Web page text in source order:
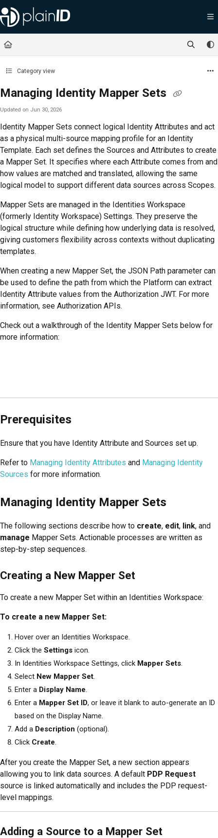
Documentation Index
Fetch the complete documentation index at:
Use this file to discover all available pages before exploring further.
Category view
Managing Identity Mapper Sets
Updated on Jun 30, 2026
Identity Mapper Sets connect logical Identity Attributes and act
as a physical multi-source mapping profile for an Identity
Template. Each set defines the Sources and Attributes to create
a Mapper Set. It specifies where each Attribute comes from and
how values are matched and translated, allowing the same
logical model to support different data sources across Scopes.
Mapper Sets are managed in the Identities Workspace
(formerly Identity Workspace) Settings. They preserve the
logical structure while defining how underlying data is resolved,
giving customers flexibility across contexts without duplicating
templates.
When creating a new Mapper Set, the JSON Path parameter can
be used to define the path from which the Platform can extract
Identity Attribute values from the Authorization JWT. For more
information, see Authorization APIs.
Check out a walkthrough of the Identity Mapper Sets below for
more information:
Prerequisites
Ensure that you have Identity Attribute and Sources set up.
Refer to Managing Identity Attributes and Managing Identity
Sources for more information.
Managing Identity Mapper Sets
The following sections describe how to create, edit, link, and
manage Mapper Sets. Actionable processes are written as
step-by-step sequences.
Creating a New Mapper Set
To create a new Mapper Set within an Identities Workspace:
To create a new Mapper Set:
Hover over an Identities Workspace.
Click the Settings icon.
In Identities Workspace Settings, click Mapper Sets
Select New Mapper Set
Enter a Display Name
Enter a Mapper Set ID, or leave it blank to auto-generate an ID
based on the Display Name.
Add a Description (optional).
Click Create
After you create the Mapper Set, a new section appears
allowing you to link data sources. A default PDP Request
source is linked automatically and includes the PDP request-
level mappings.
Adding a Source to a Mapper Set